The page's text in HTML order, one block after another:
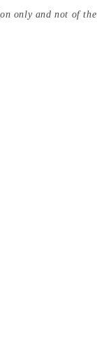
only and not of